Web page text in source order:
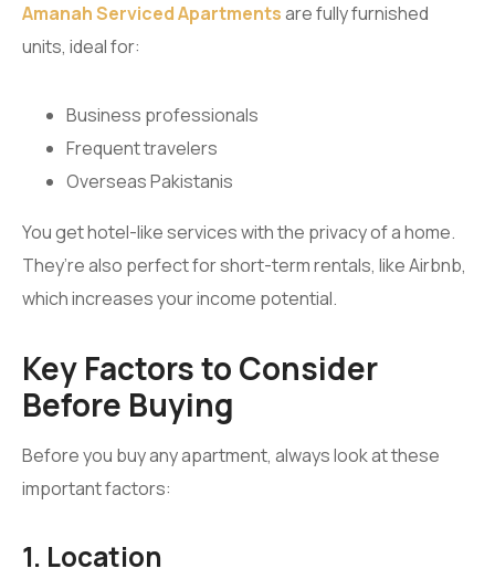
Amanah Serviced Apartmentsare fully furnished
units, ideal for:
Business professionals
Frequent travelers
Overseas Pakistanis
You get hotel-like services with the privacy of a home.
They’re also perfect for short-term rentals, like Airbnb,
which increases your income potential.
Key Factors to Consider
Before Buying
Before you buy any apartment, always look at these
important factors:
1. Location